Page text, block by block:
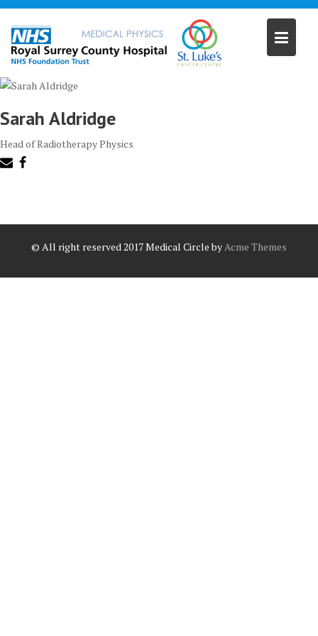
Skip
content
Sarah Aldridge
Head of Radiotherapy Physics
© All right reserved 2017Medical Circle by Acme Themes